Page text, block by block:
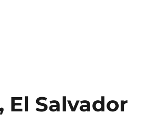
El Salvador